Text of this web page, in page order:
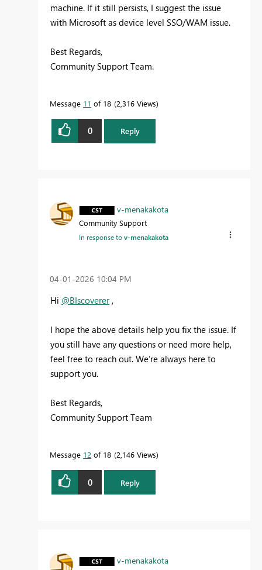
machine. If it still persists, I suggest the issue
with Microsoft as device level SSO/WAM issue.
Best Regards,
Community Support Team.
Message 11 of 18 2,316 Views
0 Reply
v-menakakota
Community Support
In response tov-menakakota
‎04-01-2026 10:04 PM
Hi @BIscoverer,
I hope the above details help you fix the issue. If
you still have any questions or need more help,
feel free to reach out. We’re always here to
support you.
Best Regards,
Community Support Team
Message 12 of 18 2,146 Views
0 Reply
v-menakakota